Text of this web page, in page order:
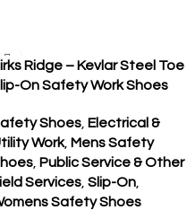
SALE
Ridge – Kevlar Steel Toe
On Safety Work Shoes
Shoes Electrical &
Work, Mens Safety
Public Service & Other
Services Slip-On
Safety Shoes